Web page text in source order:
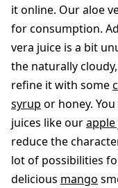
it online. Our aloe
for consumption.
vera juice is a bit
the naturally
refine it with some
syrup or honey.
juices like ourapple
reduce the
lot of possibilities
delicious mango